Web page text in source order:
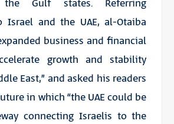
Gulf states. Referring
Israel and the UAE, al-Otaiba
business and financial
growth and stability
East,” and asked his readers
in which “the UAE could be
connecting Israelis to the